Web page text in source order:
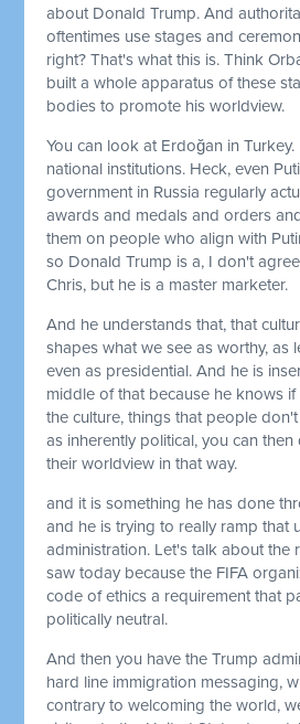
about Donald Trump. And
oftentimes use stages and
right? That's what this is. Think
built a whole apparatus of these
bodies to promote his worldview.
You can look at Erdoğan in
national institutions. Heck, even
government in Russia regularly
awards and medals and orders
them on people who align with
so Donald Trump is a, I don't
Chris, but he is a master marketer.
And he understands that, that
shapes what we see as worthy, as
even as presidential. And he is
middle of that because he knows
the culture, things that people
as inherently political, you can
their worldview in that way.
and it is something he has done
and he is trying to really ramp that
administration. Let's talk about the
saw today because the FIFA
code of ethics a requirement that
politically neutral.
And then you have the Trump
hard line immigration messaging,
contrary to welcoming the world,